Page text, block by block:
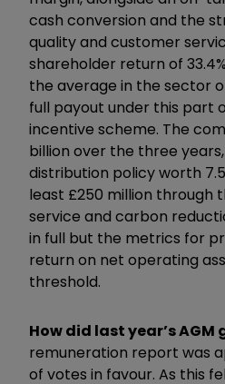
cash conversion and the
quality and customer
shareholder return of
the average in the sector
full payout under this part
incentive scheme. The
billion over the three
distribution policy worth
least £250 million through
service and carbon
in full but the metrics for
return on net operating
threshold.
How did last year’s AGM
remuneration report was
of votes in favour. As this